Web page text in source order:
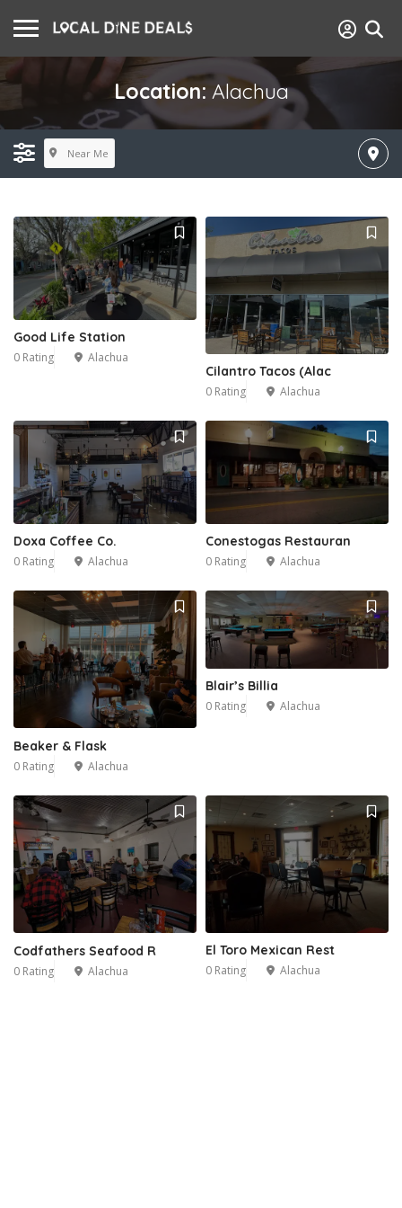
Location: Alachua
Near Me
Good Life Station
0 Rating Alachua
Cilantro Tacos (Alac
0 Rating Alachua
Doxa Coffee Co.
0 Rating Alachua
Conestogas Restauran
0 Rating Alachua
Beaker & Flask
0 Rating Alachua
Blair’s Billia
0 Rating Alachua
Codfathers Seafood R
0 Rating Alachua
El Toro Mexican Rest
0 Rating Alachua